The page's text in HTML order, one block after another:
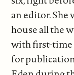
an editor.
house all the
with first-time
for